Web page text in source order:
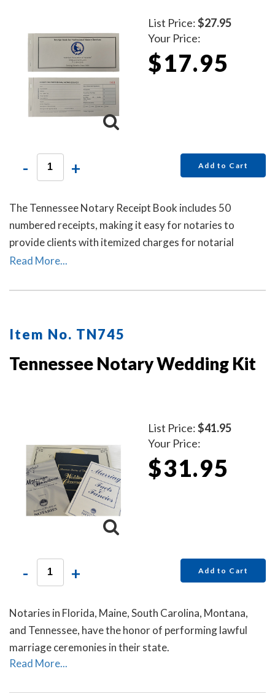
List Price:$27.95
Your Price:
$17.95
- + Add to Cart
The Tennessee Notary Receipt Book includes 50
numbered receipts, making it easy for notaries to
provide clients with itemized charges for notarial
services rendered. Each receipt includes a duplicate
Ideal for employed notaries, notary signing agents, and
maintaining clear and professional itemized records.
Read More...
Item No. TN745
Tennessee Notary Wedding Kit
List Price:$41.95
Your Price:
$31.95
- + Add to Cart
Notaries in Florida, Maine, South Carolina, Montana,
and Tennessee, have the honor of performing lawful
marriage ceremonies in their state.
Read More...